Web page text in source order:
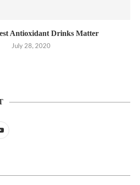
Antioxidant Drinks Matter
July 28, 2020